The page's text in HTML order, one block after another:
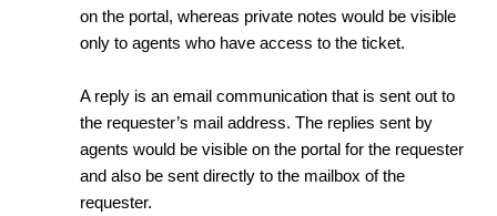
on the portal, whereas private notes would be visible
only to agents who have access to the ticket.
A reply is an email communication that is sent out to
the requester’s mail address. The replies sent by
agents would be visible on the portal for the requester
and also be sent directly to the mailbox of the
requester.